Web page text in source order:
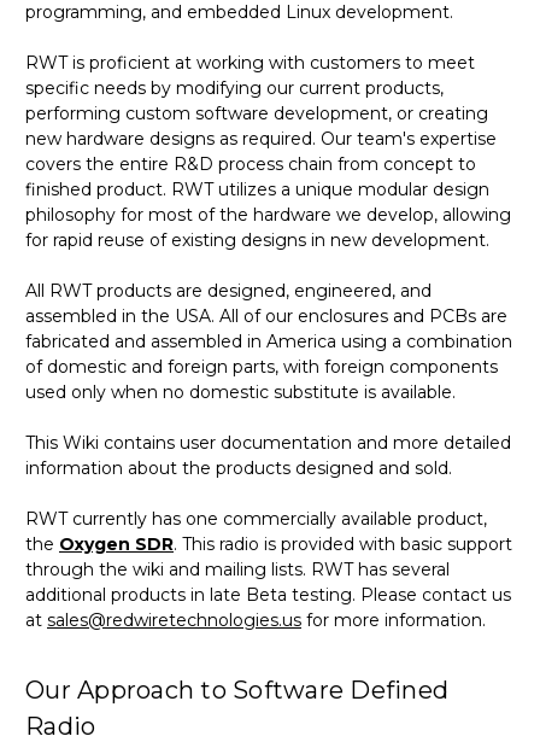
programming, and embedded Linux development.
RWT is proficient at working with customers to meet
specific needs by modifying our current products,
performing custom software development, or creating
new hardware designs as required. Our team's expertise
covers the entire R&D process chain from concept to
finished product. RWT utilizes a unique modular design
philosophy for most of the hardware we develop, allowing
for rapid reuse of existing designs in new development.
All RWT products are designed, engineered, and
assembled in the USA. All of our enclosures and PCBs are
fabricated and assembled in America using a combination
of domestic and foreign parts, with foreign components
used only when no domestic substitute is available.
This Wiki contains user documentation and more detailed
information about the products designed and sold.
RWT currently has one commercially available product,
the Oxygen SDR. This radio is provided with basic support
through the wiki and mailing lists. RWT has several
additional products in late Beta testing. Please contact us
at sales@redwiretechnologies.us for more information.
Our Approach to Software Defined
Radio